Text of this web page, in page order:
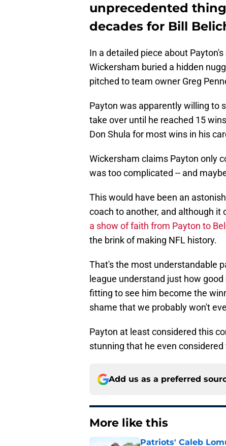
unprecedented
decades for Bill
In a detailed piece about
Wickersham buried a hidden
pitched to team owner Greg
Payton was apparently willing to
take over until he reached 15
Don Shula for most wins in his
Wickersham claims Payton only
was too complicated -- and
This would have been an
coach to another, and although it
a show of faith from Payton to
the brink of making NFL history.
That's the most understandable
league understand just how
fitting to see him become the
shame that we probably won't
Payton at least considered this
stunning that he even
Add us as a preferred
More like this
Patriots' Caleb